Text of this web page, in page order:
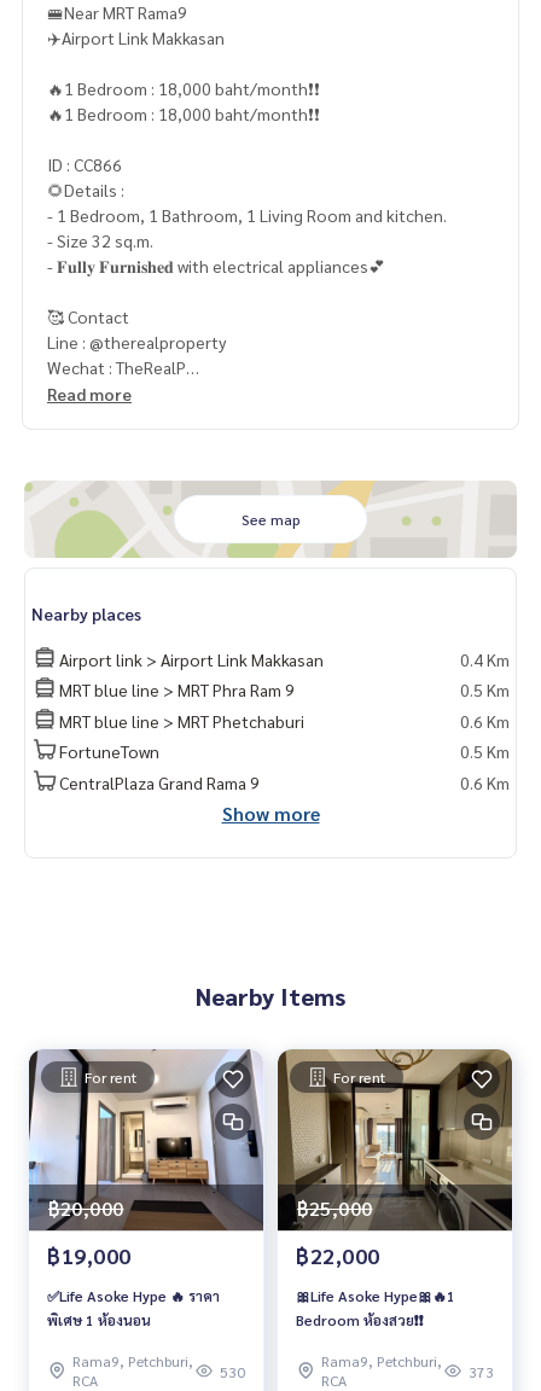
🚝Near MRT Rama9
✈️Airport Link Makkasan
🔥1 Bedroom : 18,000 baht/month❗️❗️
🔥1 Bedroom : 18,000 baht/month❗️❗️
ID : CC866
🌻Details :
- 1 Bedroom, 1 Bathroom, 1 Living Room and kitchen.
- Size 32 sq.m.
- 𝐅𝐮𝐥𝐥𝐲 𝐅𝐮𝐫𝐧𝐢𝐬𝐡𝐞𝐝 with electrical appliances💕
🥰 Contact
Line : @therealproperty
Wechat : TheRealP
WhatsApp :
Read more
See map
Nearby places
Airport link > Airport Link Makkasan
0.4 Km
MRT blue line > MRT Phra Ram 9
0.5 Km
MRT blue line > MRT Phetchaburi
0.6 Km
FortuneTown
0.5 Km
CentralPlaza Grand Rama 9
0.6 Km
Show more
Nearby Items
For rent
฿20,000
฿19,000
✅Life Asoke Hype 🔥 ราคา
พิเศษ 1 ห้องนอน
Rama9, Petchburi,
RCA
530
For rent
฿25,000
฿22,000
🎀Life Asoke Hype🎀🔥1
Bedroom ห้องสวย❗️❗️
Rama9, Petchburi,
RCA
373